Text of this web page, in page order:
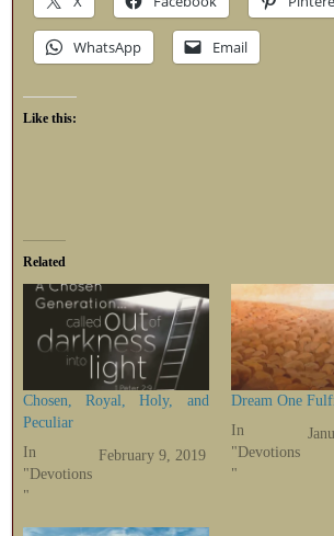
WhatsApp Email
Like this:
Related
Chosen, Royal, Holy, and
Peculiar
February 9, 2019
In
"Devotions
"
Dream One
In
"Devotions
"